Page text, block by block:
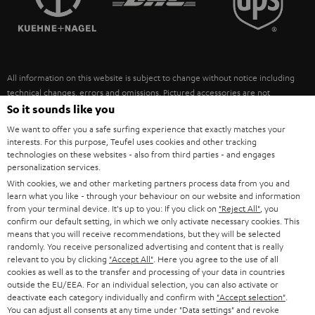
ULTIMA
FANSHOP
NEW RELEASES
SUSTAINABILITY
POLAND
ITALY
USA
OTHER COUNTRIES
All information on this website is subject to change without notice including
technical changes, errors and omissions. Pictured accessories are not
necessarily included. Any disposal fees for batteries are included in the price.
©2026 Lautsprecher Teufel GmbH - All rights reserved.
Imprint Conditions Privacy policy
withdraw from contract here
So it sounds like you
We want to offer you a safe surfing experience that exactly matches your
interests. For this purpose, Teufel uses cookies and other tracking
technologies on these websites - also from third parties - and engages
personalization services.
With cookies, we and other marketing partners process data from you and
learn what you like - through your behaviour on our website and information
from your terminal device. It's up to you: If you click on "Reject All" , you
confirm our default setting, in which we only activate necessary cookies. This
means that you will receive recommendations, but they will be selected
randomly. You receive personalized advertising and content that is really
relevant to you by clicking "Accept All" . Here you agree to the use of all
cookies as well as to the transfer and processing of your data in countries
outside the EU/EEA. For an individual selection, you can also activate or
deactivate each category individually and confirm with "Accept selection"
You can adjust all consents at any time under "Data settings" and revoke